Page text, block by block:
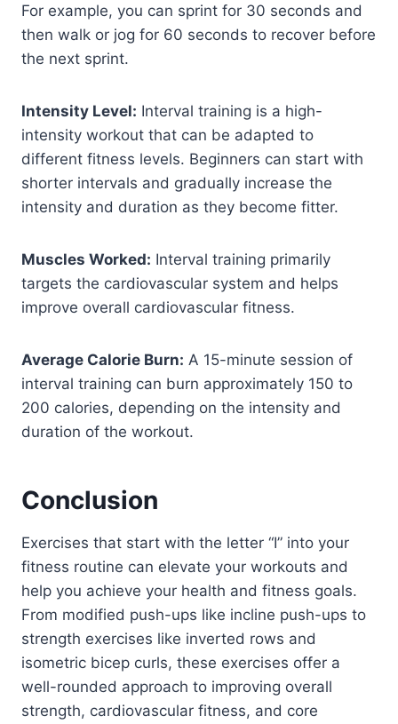
For example, you can sprint for 30 seconds and
then walk or jog for 60 seconds to recover before
the next sprint.
Intensity Level: Interval training is a high-
intensity workout that can be adapted to
different fitness levels. Beginners can start with
shorter intervals and gradually increase the
intensity and duration as they become fitter.
Muscles Worked: Interval training primarily
targets the cardiovascular system and helps
improve overall cardiovascular fitness.
Average Calorie Burn: A 15-minute session of
interval training can burn approximately 150 to
200 calories, depending on the intensity and
duration of the workout.
Conclusion
Exercises that start with the letter “I” into your
fitness routine can elevate your workouts and
help you achieve your health and fitness goals.
From modified push-ups like incline push-ups to
strength exercises like inverted rows and
isometric bicep curls, these exercises offer a
well-rounded approach to improving overall
strength, cardiovascular fitness, and core